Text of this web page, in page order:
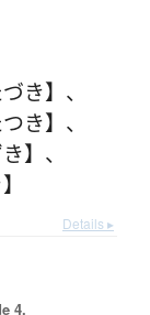
き】 、
き】 、
】 、
Details ▸
4.